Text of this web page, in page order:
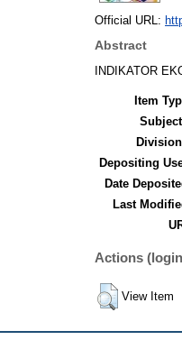
Official URL:
Abstract
INDIKATOR
Item
Depositing
Date
Last
Actions
View Item